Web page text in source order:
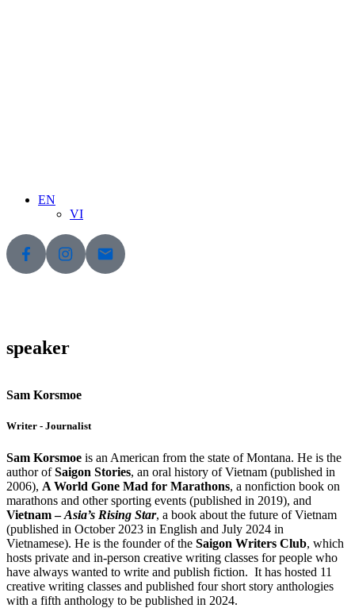
EN
VI
speaker
Sam Korsmoe
Writer - Journalist
Sam Korsmoe is an American from the state of Montana. He is the
author ofSaigon Stories, an oral history of Vietnam (published in
2006), A World Gone Mad for Marathons, a nonfiction book on
marathons and other sporting events (published in 2019), and
Vietnam –Asia’s Rising Star, a book about the future of Vietnam
(published in October 2023 in English and July 2024 in
Vietnamese). He is the founder of the Saigon Writers Club, which
hosts private and in-person creative writing classes for people who
have always wanted to write and publish fiction. It has hosted 11
creative writing classes and published four short story anthologies
with a fifth anthology to be published in 2024.